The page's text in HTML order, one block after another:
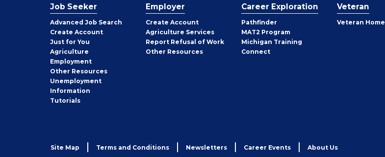
Job Seeker
Advanced Job Search
Create Job
Seeker
Account
Just for You
Agriculture
Employment
Other Job
Seeker
Resources
Unemployment
Information
Tutorials
Employer
Create Employer
Account
Agriculture Services
Report Refusal of Work
Other Employer
Resources
Career Exploration
Pathfinder
MAT2 Program
Michigan Training
Connect
Veteran
Veteran Home
Site Map Terms and Conditions Newsletters Career Events About Us